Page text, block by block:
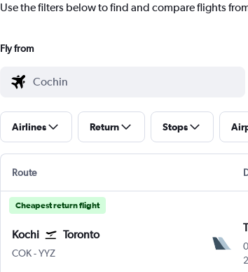
Use the filters below to find and compare flights
Fly from
Airlines Return Stops
Route
Cheapest return flight
Kochi Toronto
COK Kochi
-YYZ